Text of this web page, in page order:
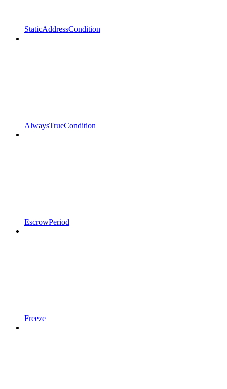
StaticAddressCondition
AlwaysTrueCondition
EscrowPeriod
Freeze